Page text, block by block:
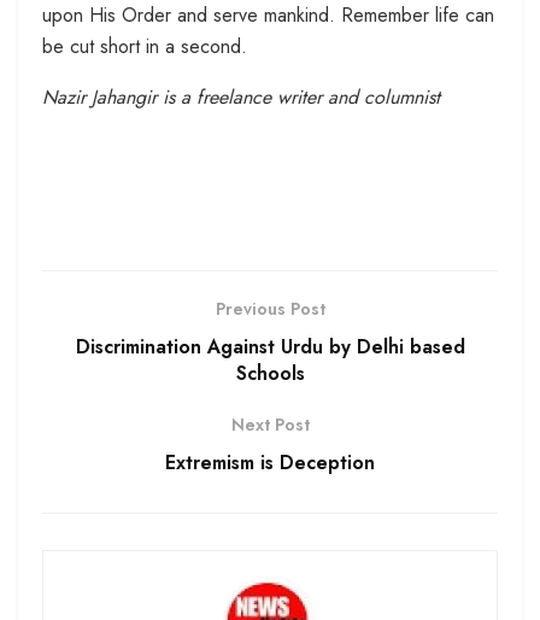
upon His Order and serve mankind. Remember life can
be cut short in a second.
Nazir Jahangir is a freelance writer and columnist
Previous Post
Discrimination Against Urdu by Delhi based
Schools
Next Post
Extremism is Deception